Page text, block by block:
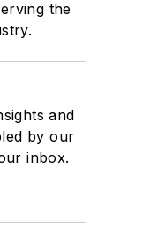
the
and
by our
inbox.